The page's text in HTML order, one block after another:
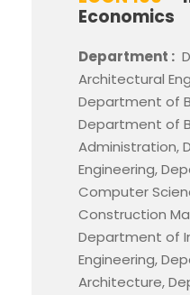
Economics
Department :
Architectural
Department of
Department of
Administration,
Engineering,
Computer
Construction
Department of
Engineering,
Architecture,